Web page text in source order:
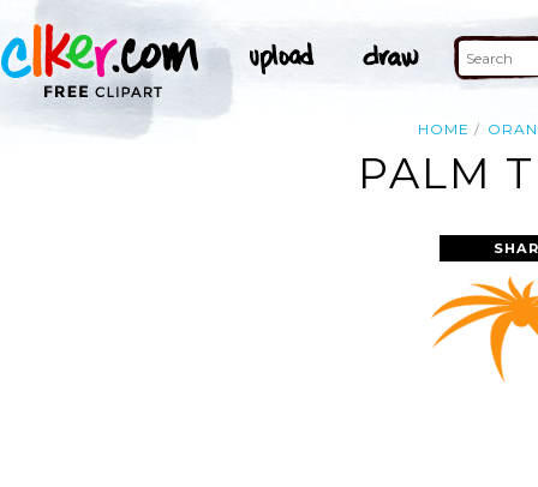
HOME
PALM